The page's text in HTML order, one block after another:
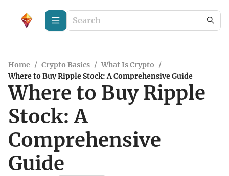
Home / Crypto Basics / What Is Crypto /
Where to Buy Ripple Stock: A Comprehensive Guide
Where to Buy Ripple
Stock: A
Comprehensive
Guide